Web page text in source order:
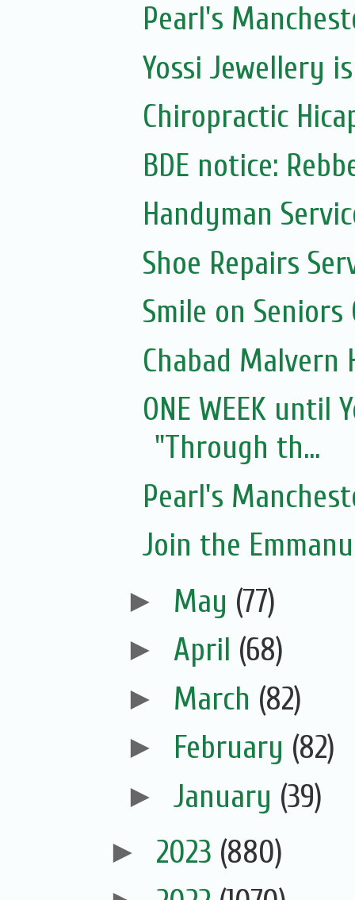
Pearl's
Yossi Jewellery
Chiropractic
BDE notice:
Handyman
Shoe Repairs
Smile on Seniors
Chabad Malvern
ONE WEEK until
"Through th...
Pearl's
Join the
► May (77)
► April (68)
► March (82)
► February (82)
► January (39)
► 2023 (880)